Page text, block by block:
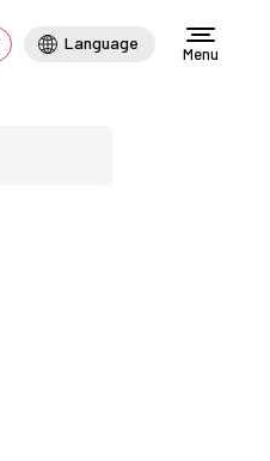
Language
Menu